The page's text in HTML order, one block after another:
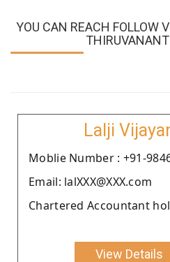
YOU CAN REACH FOLLOW
Lalji
Moblie Number : +91-
Email: lalXXX@XXX.com
Chartered Accountant
View Details